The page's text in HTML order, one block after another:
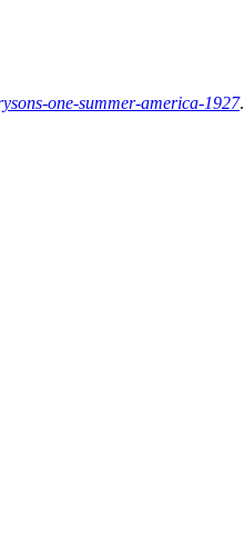
one-summer-america-1927.